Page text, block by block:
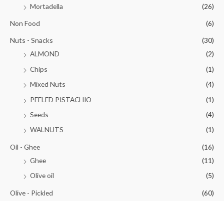
Mortadella
(26)
Non Food (6)
Nuts - Snacks
(30)
ALMOND
(2)
Chips
(1)
Mixed Nuts
(4)
PEELED PISTACHIO
(1)
Seeds
(4)
WALNUTS
(1)
Oil - Ghee
(16)
Ghee
(11)
Olive oil
(5)
Olive - Pickled
(60)